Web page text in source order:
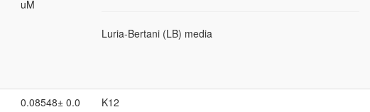
uM
Luria-Bertani (LB) media
0.08548± 0.0
K12